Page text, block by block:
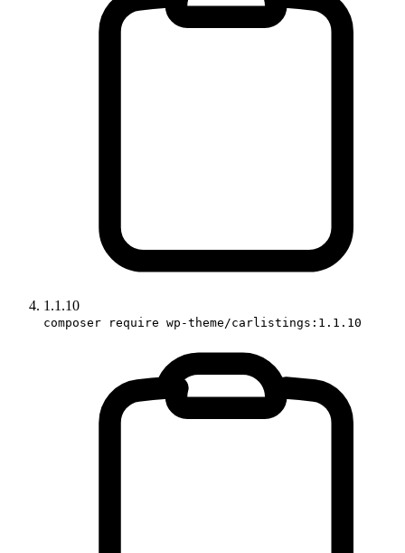
1.1.10
composer require wp-theme/carlistings:1.1.10